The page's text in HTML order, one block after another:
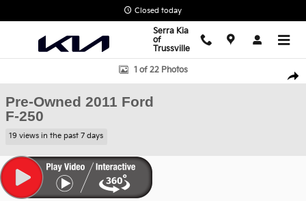
Closed today
Serra Kia
of
Trussville
Used 2011 Ford F-250 Truck Super Cab Photo 1 of 22
1 of 22 Photos
Pre-Owned 2011 Ford
F-250
19 views in the past 7 days